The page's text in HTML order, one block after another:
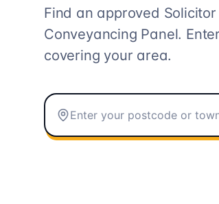
Find an approved
Conveyancing Panel.
covering your area.